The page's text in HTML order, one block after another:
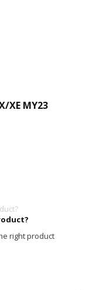
XE MY23
right product